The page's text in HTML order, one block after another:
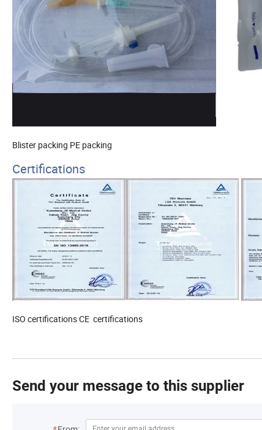
Blister packing PE packing
Certifications
ISO certificationsCE certifications
Send your message to this supplier